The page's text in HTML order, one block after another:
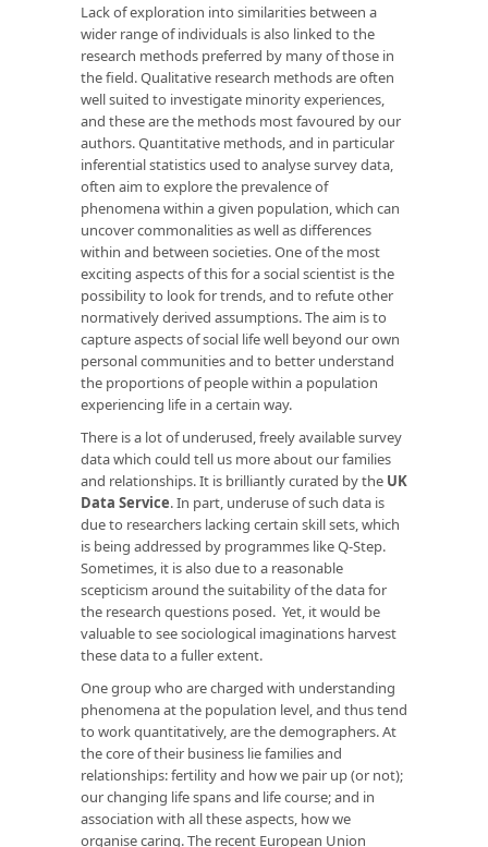
Lack of exploration into similarities between a
wider range of individuals is also linked to the
research methods preferred by many of those in
the field. Qualitative research methods are often
well suited to investigate minority experiences,
and these are the methods most favoured by our
authors. Quantitative methods, and in particular
inferential statistics used to analyse survey data,
often aim to explore the prevalence of
phenomena within a given population, which can
uncover commonalities as well as differences
within and between societies. One of the most
exciting aspects of this for a social scientist is the
possibility to look for trends, and to refute other
normatively derived assumptions. The aim is to
capture aspects of social life well beyond our own
personal communities and to better understand
the proportions of people within a population
experiencing life in a certain way.
There is a lot of underused, freely available survey
data which could tell us more about our families
and relationships. It is brilliantly curated by the UK
Data Service. In part, underuse of such data is
due to researchers lacking certain skill sets, which
is being addressed by programmes like Q-Step.
Sometimes, it is also due to a reasonable
scepticism around the suitability of the data for
the research questions posed. Yet, it would be
valuable to see sociological imaginations harvest
these data to a fuller extent.
One group who are charged with understanding
phenomena at the population level, and thus tend
to work quantitatively, are the demographers. At
the core of their business lie families and
relationships: fertility and how we pair up (or not);
our changing life spans and life course; and in
association with all these aspects, how we
organise caring. The recent European Union